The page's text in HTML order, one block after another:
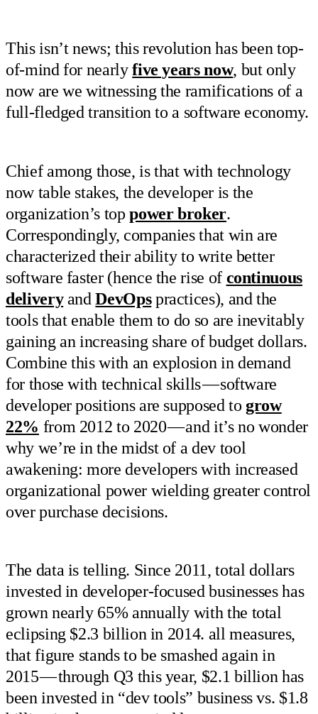
This isn’t news; this revolution has been top-
of-mind for nearlyfive years now, but only
now are we witnessing the ramifications of a
full-fledged transition to a software economy.
Chief among those, is that with technology
now table stakes, the developer is the
organization’s toppower broker.
Correspondingly, companies that win are
characterized their ability to write better
software faster (hence the rise of continuous
deliveryandDevOpspractices), and the
tools that enable them to do so are inevitably
gaining an increasing share of budget dollars.
Combine this with an explosion in demand
for those with technical skills — software
developer positions are supposed to grow
22% from 2012 to 2020 — and it’s no wonder
why we’re in the midst of a dev tool
awakening: more developers with increased
organizational power wielding greater control
over purchase decisions.
The data is telling. Since 2011, total dollars
invested in developer-focused businesses has
grown nearly 65% annually with the total
eclipsing $2.3 billion in 2014. all measures,
that figure stands to be smashed again in
2015 — through Q3 this year, $2.1 billion has
been invested in “dev tools” business vs. $1.8